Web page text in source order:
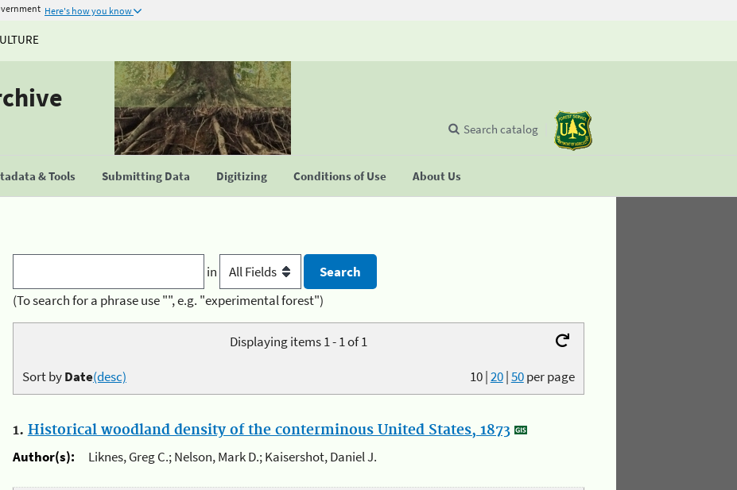
Here's how you know
& Tools Submitting Data Digitizing Conditions of Use About Us
Search catalog
in
(To search for a phrase use "", e.g. "experimental forest")
Displaying items 1 - 1 of 1
10|20|50per page
Sort byDate(desc)
1. Historical woodland density of the conterminous United States, 1873
Author(s):
Liknes, Greg C.; Nelson, Mark D.; Kaisershot, Daniel J.